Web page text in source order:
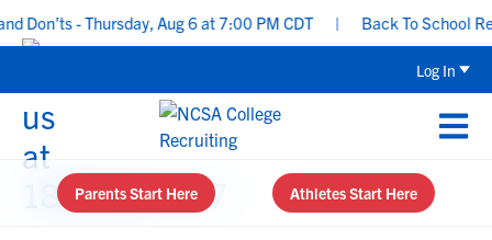
Don’ts - Thursday, Aug 6 at 7:00 PM CDT Back To School
Log In
Parents Start Here Athletes Start Here